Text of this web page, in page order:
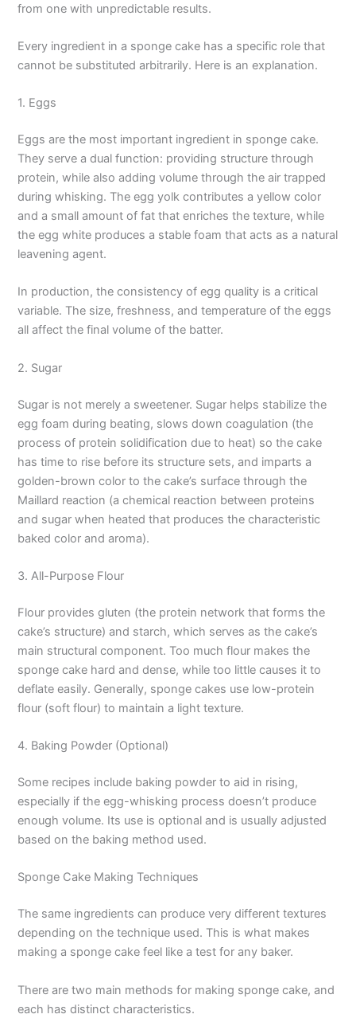
from one with unpredictable results.
Every ingredient in a sponge cake has a specific role that
cannot be substituted arbitrarily. Here is an explanation.
1. Eggs
Eggs are the most important ingredient in sponge cake.
They serve a dual function: providing structure through
protein, while also adding volume through the air trapped
during whisking. The egg yolk contributes a yellow color
and a small amount of fat that enriches the texture, while
the egg white produces a stable foam that acts as a natural
leavening agent.
In production, the consistency of egg quality is a critical
variable. The size, freshness, and temperature of the eggs
all affect the final volume of the batter.
2. Sugar
Sugar is not merely a sweetener. Sugar helps stabilize the
egg foam during beating, slows down coagulation (the
process of protein solidification due to heat) so the cake
has time to rise before its structure sets, and imparts a
golden-brown color to the cake’s surface through the
Maillard reaction (a chemical reaction between proteins
and sugar when heated that produces the characteristic
baked color and aroma).
3. All-Purpose Flour
Flour provides gluten (the protein network that forms the
cake’s structure) and starch, which serves as the cake’s
main structural component. Too much flour makes the
sponge cake hard and dense, while too little causes it to
deflate easily. Generally, sponge cakes use low-protein
flour (soft flour) to maintain a light texture.
4. Baking Powder (Optional)
Some recipes include baking powder to aid in rising,
especially if the egg-whisking process doesn’t produce
enough volume. Its use is optional and is usually adjusted
based on the baking method used.
Sponge Cake Making Techniques
The same ingredients can produce very different textures
depending on the technique used. This is what makes
making a sponge cake feel like a test for any baker.
There are two main methods for making sponge cake, and
each has distinct characteristics.